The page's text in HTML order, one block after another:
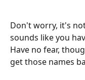
Don't worry, it's
sounds like you
Have no fear,
get those names